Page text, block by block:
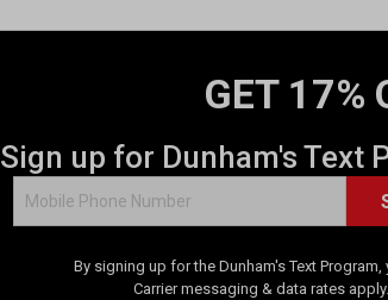
GET 17%
Sign up for Dunham's Text
By signing up for the Dunham's Text
Carrier messaging & data rates